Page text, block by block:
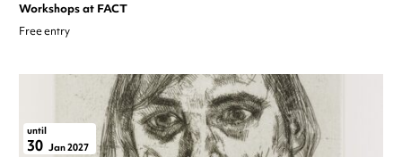
Workshops at FACT
Free entry
until
30 Jan 2027